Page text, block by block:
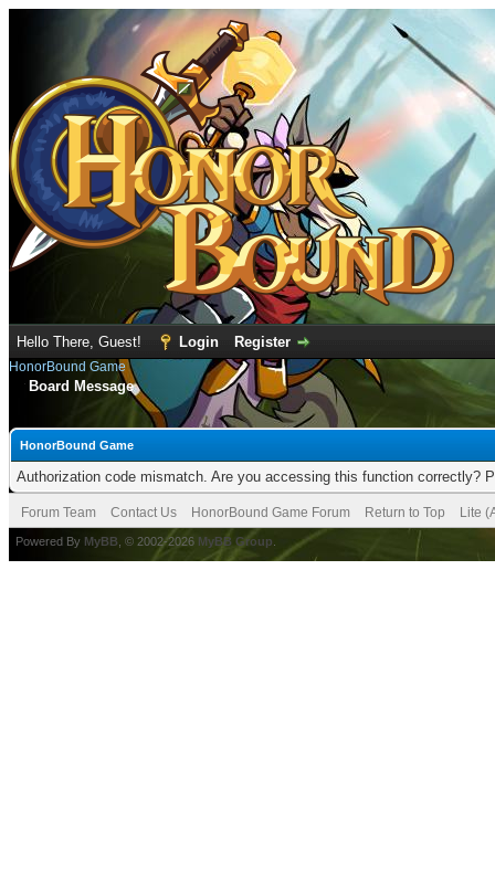
Hello There, Guest! Login Register
HonorBound Game
Board Message
HonorBound Game
Authorization code mismatch. Are you accessing this function correctly?
Forum Team Contact Us HonorBound Game Forum Return to Top Lite
Powered By MyBB , © 2002-2026 MyBB Group